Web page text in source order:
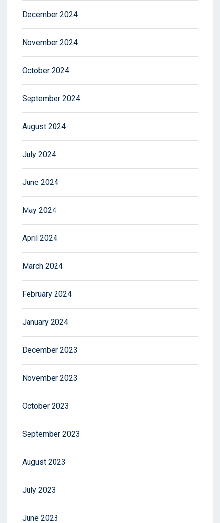
December 2024
November 2024
October 2024
September 2024
August 2024
July 2024
June 2024
May 2024
April 2024
March 2024
February 2024
January 2024
December 2023
November 2023
October 2023
September 2023
August 2023
July 2023
June 2023